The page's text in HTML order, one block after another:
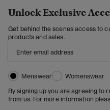
Unlock Exclusive
Get behind the scenes access to
products and sales.
Menswear
Womenswear
By signing up you are agreeing to
from us. For more information